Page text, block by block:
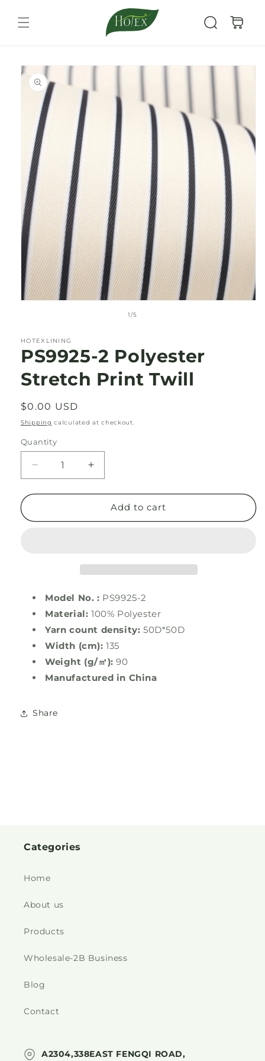
content
Cart
Skip to
product
information
modal
1/of
5
HOTEXLINING
PS9925-2 Polyester
Stretch Print Twill
Regular
price
$0.00 USD
Shipping calculated at checkout.
Quantity
Decrease
quantity
for
2
Increase
quantity
for
PS9925-
2
Add to cart
Model No. : PS9925-2
Material: 100% Polyester
Yarn count density: 50D*50D
Width (cm):135
Weight (g/㎡): 90
Manufactured in China
Share
Categories
Home
About us
Products
Wholesale-2B Business
Blog
Contact
A2304,338EAST FENGQI ROAD,